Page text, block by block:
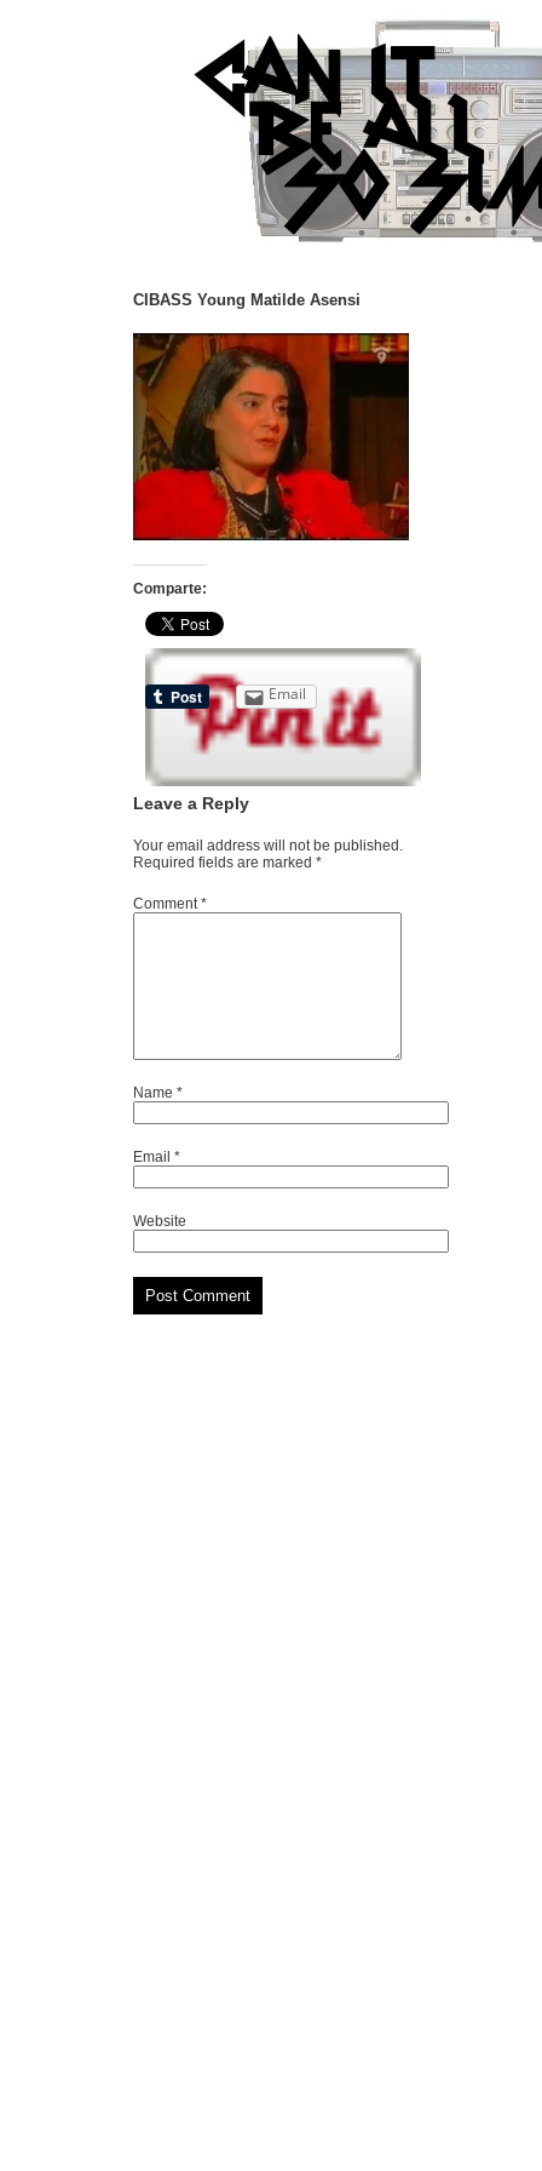
CIBASS Young Matilde Asensi
Comparte:
Email
Leave a Reply
Your email address will not be published.
Required fields are marked *
Comment*
Name *
Email *
Website